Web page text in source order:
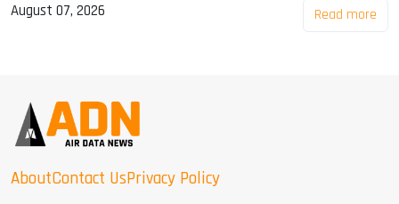
August 07, 2026 Read more
AboutContact UsPrivacy Policy